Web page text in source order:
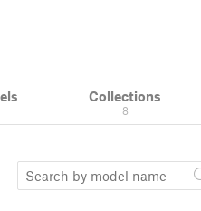
Collections
8